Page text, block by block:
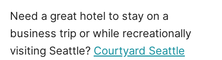
Need a great hotel to stay on a
business trip or while recreationally
visiting Seattle? Courtyard Seattle